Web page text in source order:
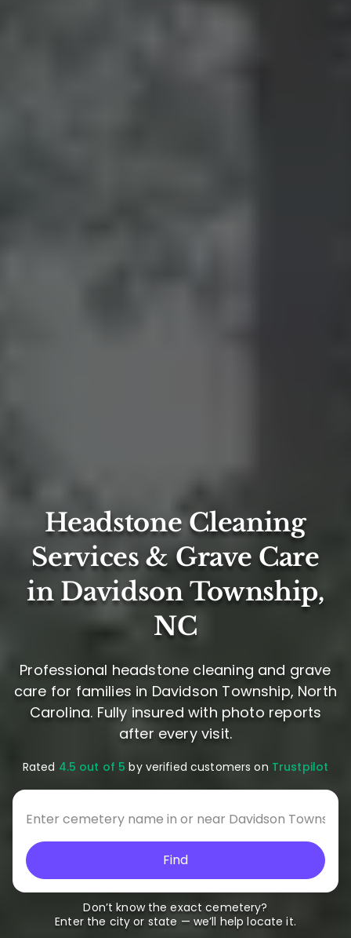
Headstone Cleaning
Services & Grave Care
in Davidson Township,
NC
Professional headstone cleaning and grave
care for families in Davidson Township, North
Carolina. Fully insured with photo reports
after every visit.
Rated 4.5 out of 5 by verified customers on Trustpilot
Find
Don’t know the exact cemetery?
Enter the city or state — we’ll help locate it.